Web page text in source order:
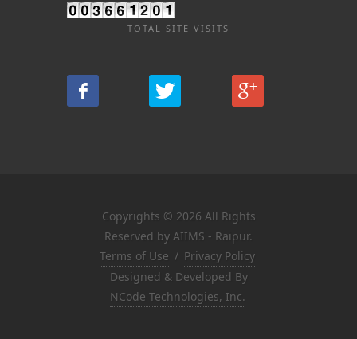
TOTAL SITE VISITS
Copyrights © 2026 All Rights
Reserved by AIIMS - Raipur.
Terms of Use / Privacy Policy
Designed & Developed By
NCode Technologies, Inc.